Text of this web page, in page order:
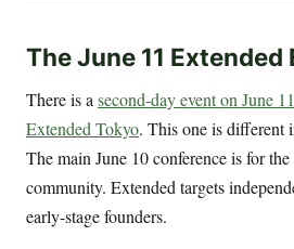
The June 11 Extended
There is a second-day event on June
Extended Tokyo. This one is different
The main June 10 conference is for
community. Extended targets
early-stage founders.